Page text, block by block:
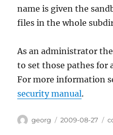
name is given the
files in the whole
As an administrator
to set those pathes for
For more information
security manual.
Author
georg
Posted
2009-08-27